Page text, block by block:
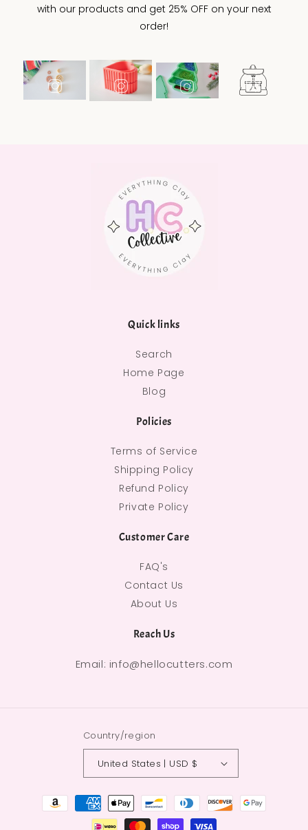
with our products and get 25% OFF on your next
order!
Quick links
Search
Home Page
Blog
Policies
Terms of Service
Shipping Policy
Refund Policy
Private Policy
Customer Care
FAQ's
Contact Us
About Us
Reach Us
Email: info@hellocutters.com
Country/region
United States | USD $
Payment methods